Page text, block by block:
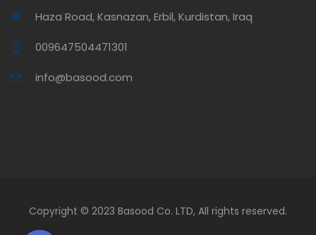
Haza Road, Kasnazan, Erbil, Kurdistan, Iraq
009647504471301
info@basood.com
Copyright © 2023 Basood Co. LTD, All rights reserved.